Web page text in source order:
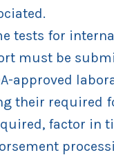
tests for
must be
approved
their required
factor in